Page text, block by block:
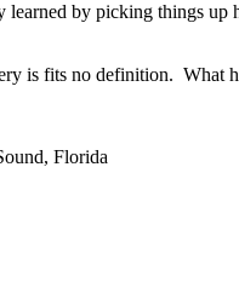
by picking things
is fits no definition.
Florida